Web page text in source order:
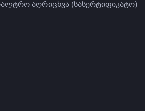
აღრიცხვა (სასერტიფიკატო)